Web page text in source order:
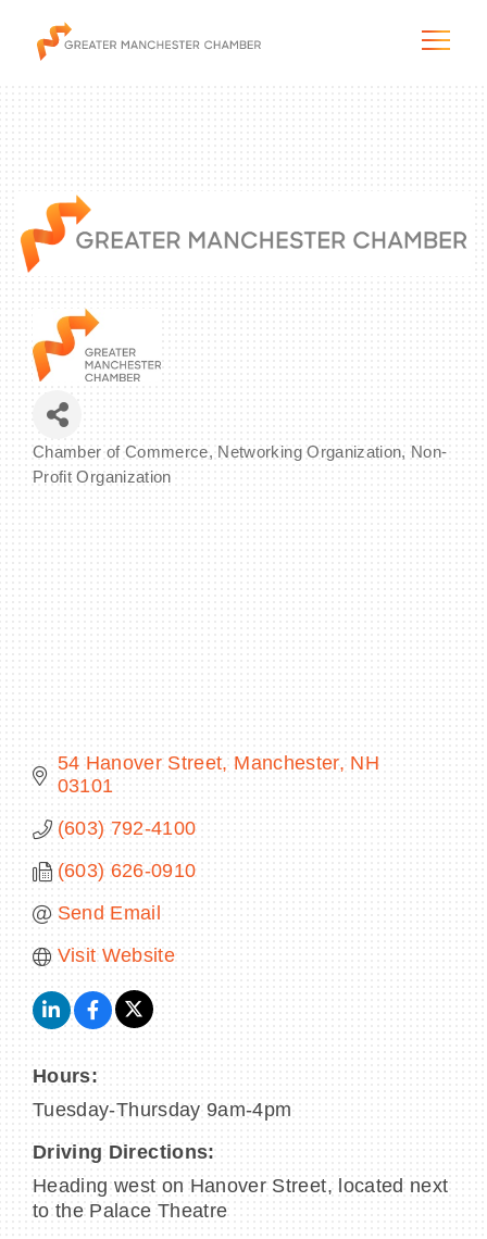
The City & Region
Programs & Initiatives
Blog & News
Categories
Chamber of Commerce Networking Organization Non-
Profit Organization
54 Hanover Street Manchester NH
03101
(603) 792-4100
(603) 626-0910
Send Email
Visit Website
Hours:
Tuesday-Thursday 9am-4pm
Driving Directions:
Heading west on Hanover Street, located next
to the Palace Theatre